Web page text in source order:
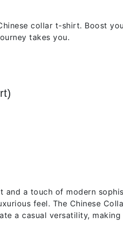
collar t-shirt. Boost
takes you.
a touch of modern
feel. The Chinese
a casual versatility,